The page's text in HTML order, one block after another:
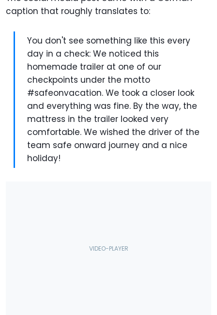
caption that roughly translates to:
You don't see something like this every
day in a check: We noticed this
homemade trailer at one of our
checkpoints under the motto
#safeonvacation. We took a closer look
and everything was fine. By the way, the
mattress in the trailer looked very
comfortable. We wished the driver of the
team safe onward journey and a nice
holiday!